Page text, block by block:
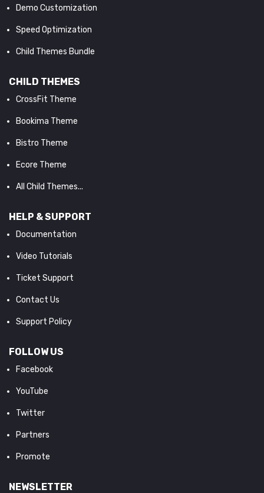
Demo Customization
Speed Optimization
Child Themes Bundle
CHILD THEMES
CrossFit Theme
Bookima Theme
Bistro Theme
Ecore Theme
All Child Themes...
HELP & SUPPORT
Documentation
Video Tutorials
Ticket Support
Contact Us
Support Policy
FOLLOW US
Facebook
YouTube
Twitter
Partners
Promote
NEWSLETTER